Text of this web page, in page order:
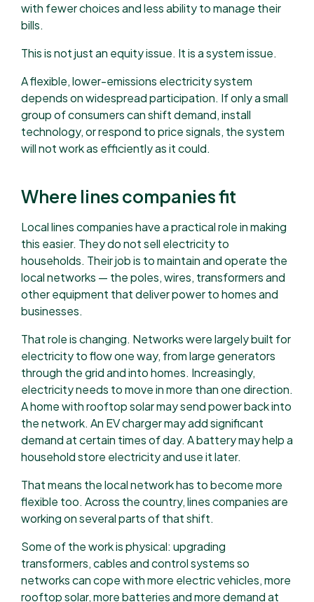
with fewer choices and less ability to manage their
bills.
This is not just an equity issue. It is a system issue.
A flexible, lower-emissions electricity system
depends on widespread participation. If only a small
group of consumers can shift demand, install
technology, or respond to price signals, the system
will not work as efficiently as it could.
Where lines companies fit
Local lines companies have a practical role in making
this easier. They do not sell electricity to
households. Their job is to maintain and operate the
local networks — the poles, wires, transformers and
other equipment that deliver power to homes and
businesses.
That role is changing. Networks were largely built for
electricity to flow one way, from large generators
through the grid and into homes. Increasingly,
electricity needs to move in more than one direction.
A home with rooftop solar may send power back into
the network. An EV charger may add significant
demand at certain times of day. A battery may help a
household store electricity and use it later.
That means the local network has to become more
flexible too. Across the country, lines companies are
working on several parts of that shift.
Some of the work is physical: upgrading
transformers, cables and control systems so
networks can cope with more electric vehicles, more
rooftop solar, more batteries and more demand at